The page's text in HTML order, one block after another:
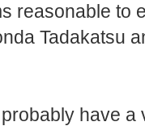
reasonable to
Tadakatsu
have